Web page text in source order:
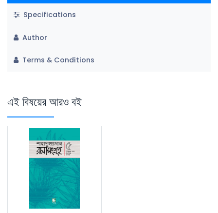
Specifications
Author
Terms & Conditions
এই বিষয়ের আরও বই